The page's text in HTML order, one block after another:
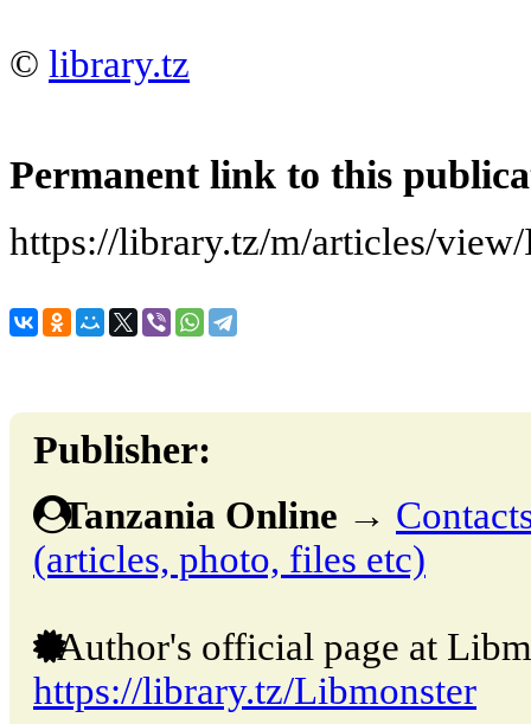
© library.tz
Permanent link to this
https://library.tz/m/articles/
Publisher:
Tanzania Online →
(articles, photo, files etc)
Author's official page at
https://library.tz/Libmonster